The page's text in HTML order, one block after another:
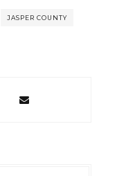
JASPER COUNTY